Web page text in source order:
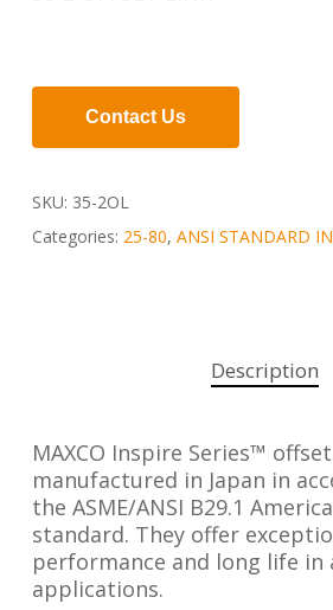
Contact Us
SKU: 35-2OL
Categories: 25-80, ANSI STANDARD
Description
MAXCO Inspire Series™
manufactured in Japan in
the ASME/ANSI B29.1
standard. They offer
performance and long life in
applications.